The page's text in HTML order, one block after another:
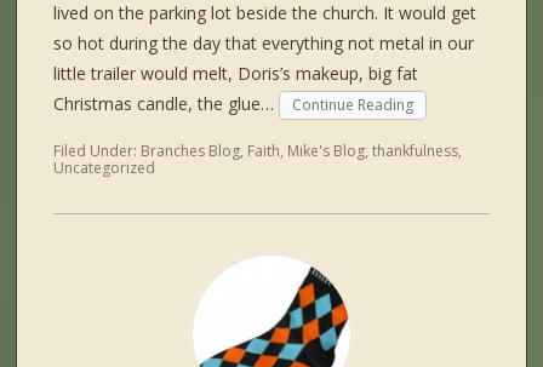
lived on the parking lot beside the church. It would get
so hot during the day that everything not metal in our
little trailer would melt, Doris’s makeup, big fat
Christmas candle, the glue…
Continue Reading
Filed Under: Branches Blog, Faith, Mike's Blog,thankfulness,
Uncategorized